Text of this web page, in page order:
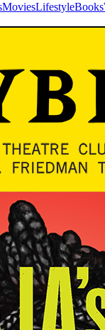
MoviesLifestyleBooks